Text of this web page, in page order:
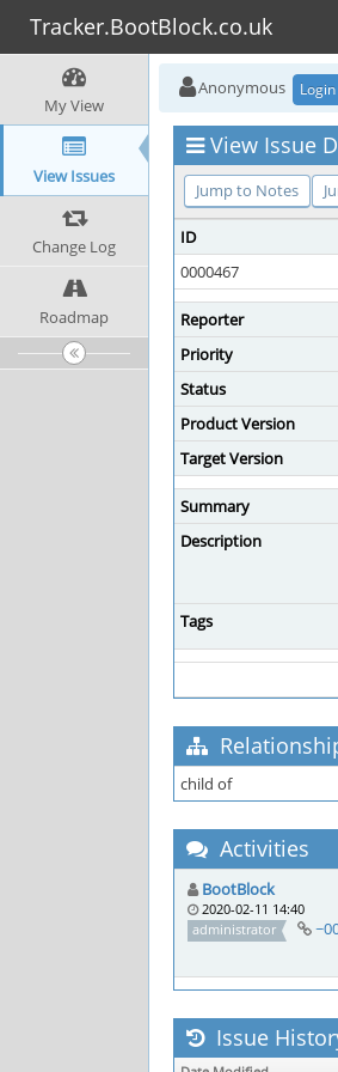
Tracker.BootBlock.co.uk
My View
View Issues
Change Log
Roadmap
Anonymous Login
View Issue
Jump to Notes
ID
0000467
Reporter
Priority
Status
Product Version
Target Version
Summary
Description
Tags
child of
Activities
BootBlock
2020-02-11 14:40
administrator
Issue